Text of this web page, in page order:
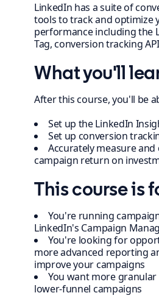
LinkedIn has a suite of
tools to track and optimize
performance including the
Tag, conversion tracking
What you'll
After this course, you'll be
Set up the LinkedIn
Set up conversion
Accurately measure
campaign return on
This course is
You're running
LinkedIn's Campaign
You're looking for
more advanced reporting
improve your campaigns
You want more
lower-funnel campaigns